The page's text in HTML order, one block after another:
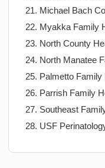
Michael Bach
Myakka Family
North County
North Manatee
Palmetto
Parrish Family
Southeast
USF